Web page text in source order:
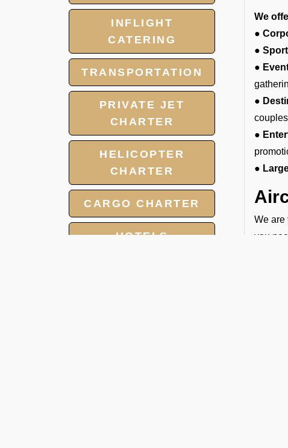
INFLIGHT
CATERING
TRANSPORTATION
PRIVATE JET
CHARTER
HELICOPTER
CHARTER
CARGO CHARTER
HOTELS
We
●
●
●
●
●
●
We are
you